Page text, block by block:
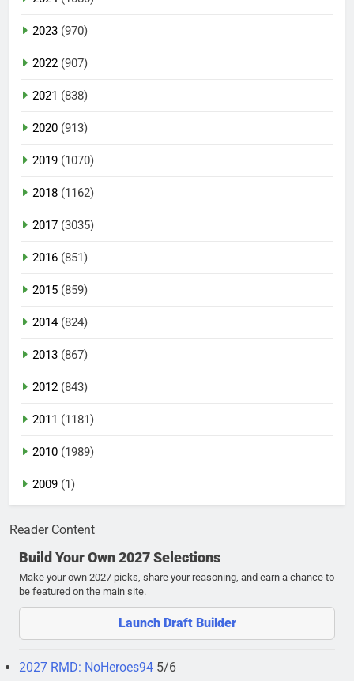
2023 (970)
2022 (907)
2021 (838)
2020 (913)
2019 (1070)
2018 (1162)
2017 (3035)
2016 (851)
2015 (859)
2014(824)
2013 (867)
2012 (843)
2011 (1181)
2010 (1989)
2009 (1)
Reader Content
Build Your Own 2027 Selections
Make your own 2027 picks, share your reasoning, and earn a chance to
be featured on the main site.
Launch Draft Builder
2027 RMD: NoHeroes94 5/6